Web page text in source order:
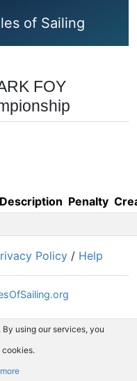
of Sailing
FOY
Description Penalty
Policy / Help
using our services, you
cookies.